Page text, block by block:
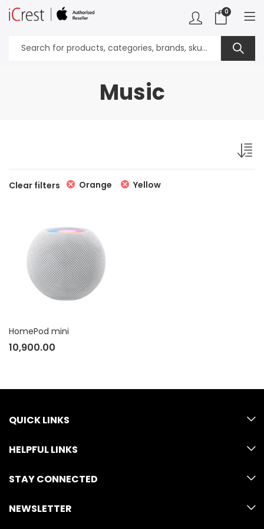
0
Music
Clear filters Orange Yellow
HomePod mini
10,900.00
QUICK LINKS
HELPFUL LINKS
STAY CONNECTED
NEWSLETTER